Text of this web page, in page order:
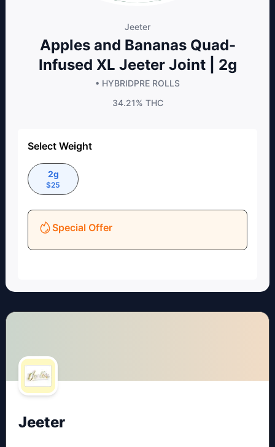
Jeeter
Apples and Bananas Quad-
Infused XL Jeeter Joint | 2g
• HYBRIDPRE ROLLS
34.21% THC
Select Weight
2g
$25
Special Offer
Jeeter